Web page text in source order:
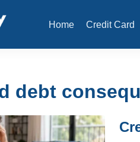
Home Credit Card
debt